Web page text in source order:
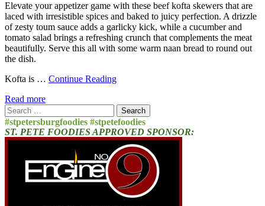
Elevate your appetizer game with these beef kofta skewers that are
laced with irresistible spices and baked to juicy perfection. A drizzle
of zesty toum sauce adds a garlicky kick, while a cucumber and
tomato salad brings a refreshing crunch that complements the meat
beautifully. Serve this all with some warm naan bread to round out
the dish.
Kofta is … Continue Reading
Read more
Search
for:
#stpetersburgfoodies #stpetefoodies
ST. PETE FOODIES APPROVED SPONSOR: